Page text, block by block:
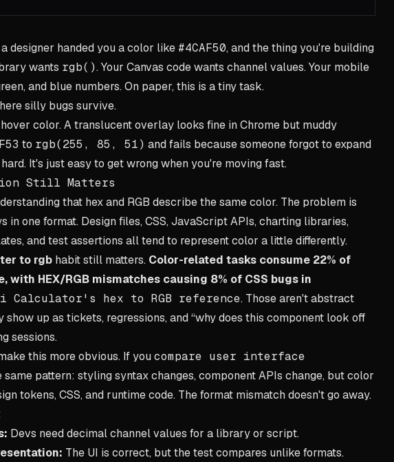
designer handed you a color like #4CAF50, and the thing you're building
wants rgb(). Your Canvas code wants channel values. Your mobile
and blue numbers. On paper, this is a tiny task.
silly bugs survive.
color. A translucent overlay looks fine in Chrome but muddy
to rgb(255, 85, 51) and fails because someone forgot to expand
It's just easy to get wrong when you're moving fast.
Still Matters
that hex and RGB describe the same color. The problem is
one format. Design files, CSS, JavaScript APIs, charting libraries,
and test assertions all tend to represent color a little differently.
to rgb habit still matters. Color-related tasks consume 22% of
HEX/RGB mismatches causing 8% of CSS bugs in
Calculator's hex to RGB reference. Those aren't abstract
up as tickets, regressions, and “why does this component look off
sessions.
this more obvious. If you compare user interface
pattern: styling syntax changes, component APIs change, but color
tokens, CSS, and runtime code. The format mismatch doesn't go away.
Devs need decimal channel values for a library or script.
The UI is correct, but the test compares unlike formats.